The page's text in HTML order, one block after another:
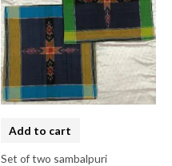
Add to cart
Set of two sambalpuri